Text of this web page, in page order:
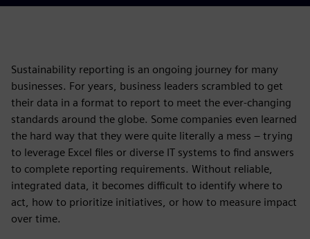
Sustainability reporting is an ongoing journey for many
businesses. For years, business leaders scrambled to get
their data in a format to report to meet the ever-changing
standards around the globe. Some companies even learned
the hard way that they were quite literally a mess – trying
to leverage Excel files or diverse IT systems to find answers
to complete reporting requirements. Without reliable,
integrated data, it becomes difficult to identify where to
act, how to prioritize initiatives, or how to measure impact
over time.